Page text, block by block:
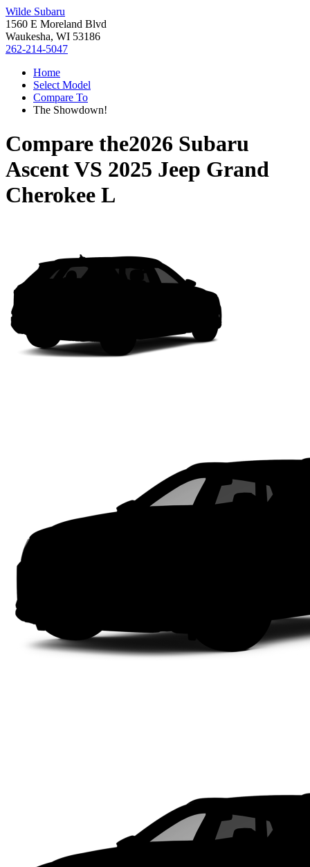
Wilde Subaru
1560 E Moreland Blvd
Waukesha, WI 53186
262-214-5047
Home
Select Model
Compare To
The Showdown!
Compare the2026 Subaru
AscentVS 2025 Jeep Grand
Cherokee L